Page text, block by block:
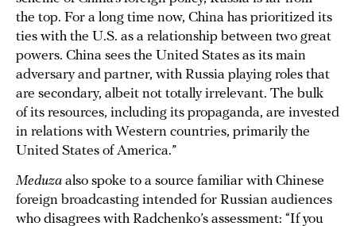
the top. For a long time now, China has prioritized its
ties with the U.S. as a relationship between two great
powers. China sees the United States as its main
adversary and partner, with Russia playing roles that
are secondary, albeit not totally irrelevant. The bulk
of its resources, including its propaganda, are invested
in relations with Western countries, primarily the
United States of America.”
Meduza also spoke to a source familiar with Chinese
foreign broadcasting intended for Russian audiences
who disagrees with Radchenko’s assessment: “If you